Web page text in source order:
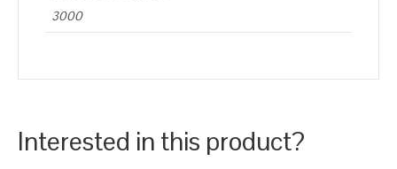
3000
Interested in this product?